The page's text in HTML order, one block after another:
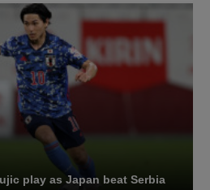
play as Japan beat Serbia